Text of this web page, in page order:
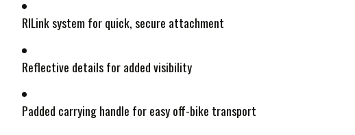
RILink system for quick, secure attachment
Reflective details for added visibility
Padded carrying handle for easy off-bike transport